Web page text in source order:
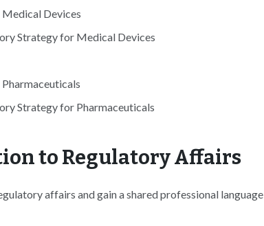
Devices
Strategy for Medical Devices
Strategy for Pharmaceuticals
to Regulatory Affairs
affairs and gain a shared professional language